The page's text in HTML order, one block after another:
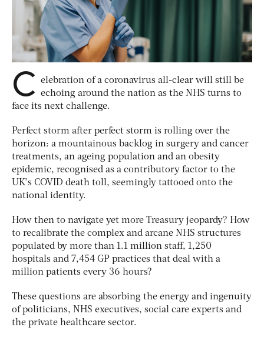
C
elebration of a coronavirus all-clear will still be
echoing around the nation as the NHS turns to
face its next challenge.
Perfect storm after perfect storm is rolling over the
horizon: a mountainous backlog in surgery and cancer
treatments, an ageing population and an obesity
epidemic, recognised as a contributory factor to the
UK’s COVID death toll, seemingly tattooed onto the
national identity.
How then to navigate yet more Treasury jeopardy? How
to recalibrate the complex and arcane NHS structures
populated by more than 1.1 million staff, 1,250
hospitals and 7,454 GP practices that deal with a
million patients every 36 hours?
These questions are absorbing the energy and ingenuity
of politicians, NHS executives, social care experts and
the private healthcare sector.